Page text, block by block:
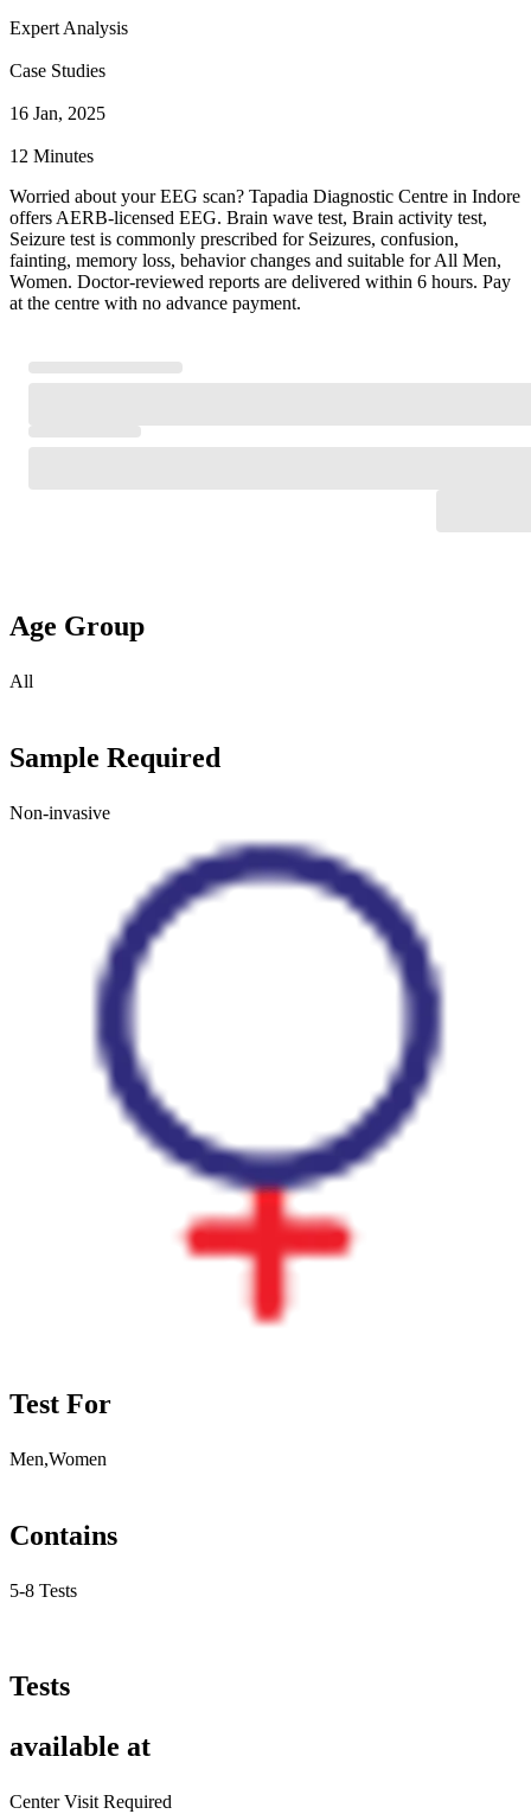
Expert Analysis
Case Studies
16 Jan, 2025
12 Minutes
Worried about your EEG scan? Tapadia Diagnostic Centre in Indore
offers AERB-licensed EEG. Brain wave test, Brain activity test,
Seizure test is commonly prescribed for Seizures, confusion,
fainting, memory loss, behavior changes and suitable for All Men,
Women. Doctor-reviewed reports are delivered within 6 hours. Pay
at the centre with no advance payment.
Age Group
All
Sample Required
Non-invasive
Test For
Men,Women
Contains
5-8 Tests
Tests
available at
Center Visit Required